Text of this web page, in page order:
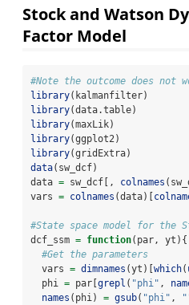
Stock and Watson
Factor Model
#Note the outcome does not
library(kalmanfilter)
library(data.table)
library(maxLik)
library(ggplot2)
library(gridExtra)
data(sw_dcf)
data = sw_dcf[, colnames
vars = colnames (data)[
#State space model for the
dcf_ssm = function(par, yt){
#Get the parameters
  vars
= dimnames (yt)[ which(
  phi
= par[ grepl ( "phi" ,
names (phi) = gsub( "phi" ,